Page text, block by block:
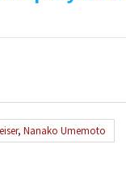
, Nanako Umemoto